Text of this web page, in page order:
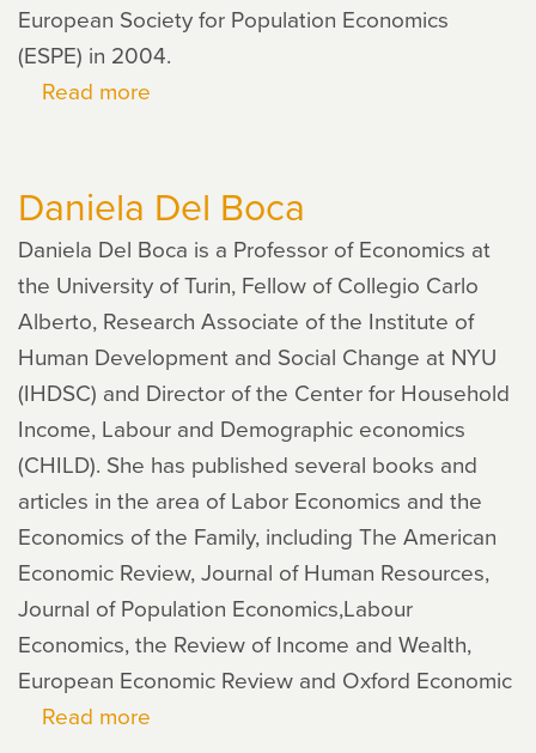
European Society for Population Economics
(ESPE) in 2004.
Read more
Daniela Del Boca
Daniela Del Boca is a Professor of Economics at
the University of Turin, Fellow of Collegio Carlo
Alberto, Research Associate of the Institute of
Human Development and Social Change at NYU
(IHDSC) and Director of the Center for Household
Income, Labour and Demographic economics
(CHILD). She has published several books and
articles in the area of Labor Economics and the
Economics of the Family, including The American
Economic Review, Journal of Human Resources,
Journal of Population Economics,Labour
Economics, the Review of Income and Wealth,
European Economic Review and Oxford Economic
Read more